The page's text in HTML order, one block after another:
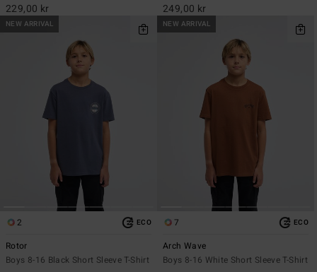
229,00 kr 249,00 kr
NEW ARRIVAL
2 ECO
Rotor
Boys 8-16 Black Short Sleeve T-Shirt
NEW ARRIVAL
7 ECO
Arch Wave
Boys 8-16 White Short Sleeve T-Shirt